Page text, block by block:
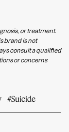
or treatment.
brand is not
consult a qualified
or concerns
#Suicide